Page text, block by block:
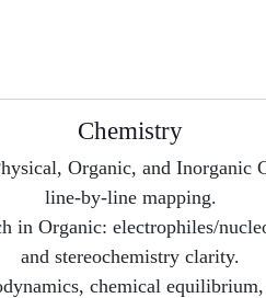
Chemistry
Organic, and Inorganic
line-by-line mapping.
in Organic: electrophiles/
and stereochemistry clarity.
chemical